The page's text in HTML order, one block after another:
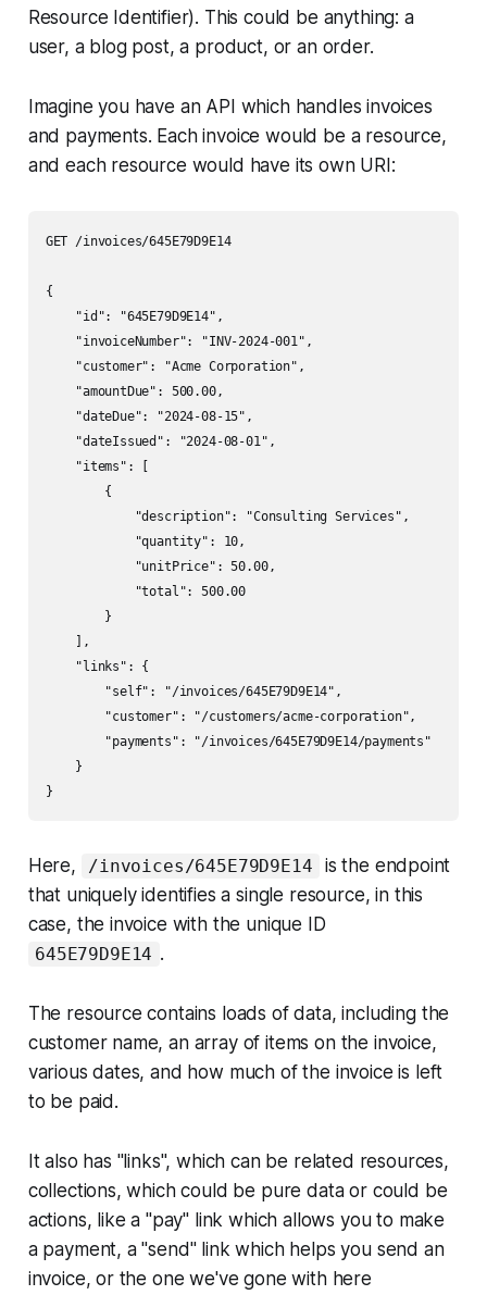
Resource Identifier). This could be anything: a
user, a blog post, a product, or an order.
Imagine you have an API which handles invoices
and payments. Each invoice would be a resource,
and each resource would have its own URI:
GET /invoices/645E79D9E14
{
    "id": "645E79D9E14",
    "invoiceNumber": "INV-2024-001",
    "customer": "Acme Corporation",
    "amountDue": 500.00,
    "dateDue": "2024-08-15",
    "dateIssued": "2024-08-01",
    "items": [
        {
            "description": "Consulting Services",
            "quantity": 10,
            "unitPrice": 50.00,
            "total": 500.00
        }
    ],
    "links": {
        "self": "/invoices/645E79D9E14",
        "customer": "/customers/acme-corporation",
        "payments": "/invoices/645E79D9E14/payments"
    }
Here, /invoices/645E79D9E14
is the endpoint
that uniquely identifies a single resource, in this
case, the invoice with the unique ID
645E79D9E14 .
The resource contains loads of data, including the
customer name, an array of items on the invoice,
various dates, and how much of the invoice is left
to be paid.
It also has "links", which can be related resources,
collections, which could be pure data or could be
actions, like a "pay" link which allows you to make
a payment, a "send" link which helps you send an
invoice, or the one we've gone with here